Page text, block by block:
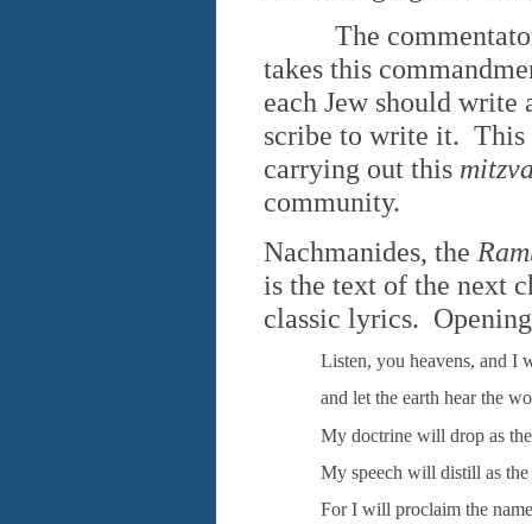
The
takes this
each Jew should write
scribe to write it. This
carrying out this
community.
Nachmanides, the
is the text of the next
classic lyrics.
Listen, you heavens, and I
and let the earth hear the
My doctrine will drop as
My speech will distill as
For I will proclaim the